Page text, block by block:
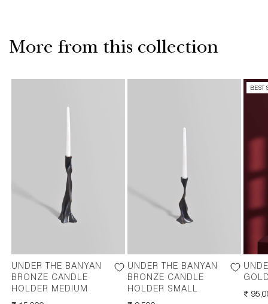
More from this collection
UNDER THE BANYAN
BRONZE CANDLE
HOLDER MEDIUM
UNDER THE BANYAN
BRONZE CANDLE
HOLDER SMALL
BEST
₹